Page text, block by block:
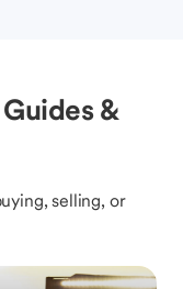
&
selling, or